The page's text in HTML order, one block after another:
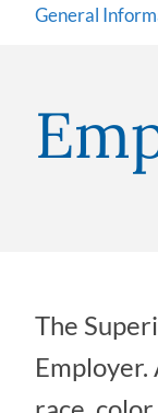
General
The